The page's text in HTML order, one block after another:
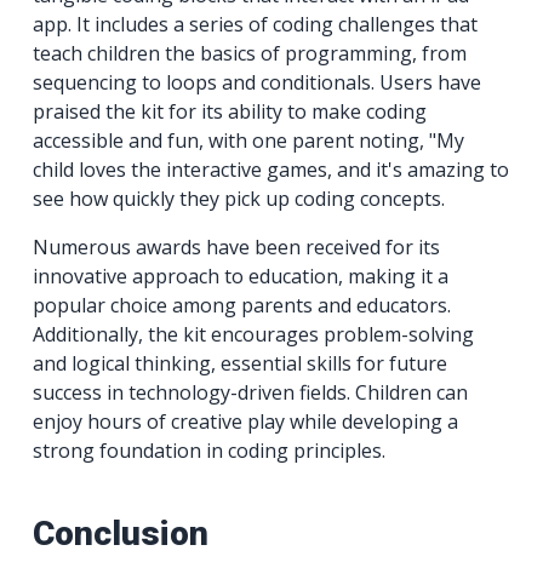
app. It includes a series of coding challenges that
teach children the basics of programming, from
sequencing to loops and conditionals. Users have
praised the kit for its ability to make coding
accessible and fun, with one parent noting, "My
child loves the interactive games, and it's amazing to
see how quickly they pick up coding concepts.
Numerous awards have been received for its
innovative approach to education, making it a
popular choice among parents and educators.
Additionally, the kit encourages problem-solving
and logical thinking, essential skills for future
success in technology-driven fields. Children can
enjoy hours of creative play while developing a
strong foundation in coding principles.
Conclusion